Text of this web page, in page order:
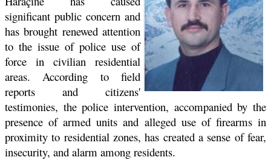
significant public concern and
has brought renewed attention
to the issue of police use of
force in civilian residential
areas. According to field
reports and citizens'
testimonies, the police intervention, accompanied by the
presence of armed units and alleged use of firearms in
proximity to residential zones, has created a sense of fear,
insecurity, and alarm among residents.